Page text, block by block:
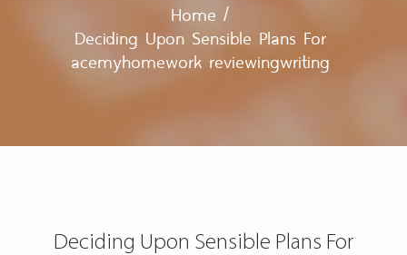
Home /
Deciding Upon Sensible Plans For
acemyhomework reviewingwriting
Deciding Upon Sensible Plans For